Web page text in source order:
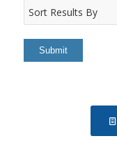
Sort
Results